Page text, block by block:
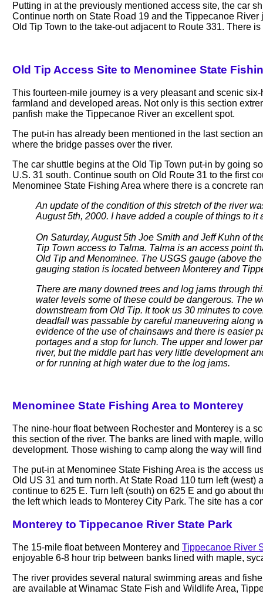
Putting in at the previously mentioned access site, the car
Continue north on State Road 19 and the Tippecanoe
Old Tip Town to the take-out adjacent to Route 331. There
Old Tip Access Site to Menominee State
This fourteen-mile journey is a very pleasant and scenic
farmland and developed areas. Not only is this section
panfish make the Tippecanoe River an excellent spot.
The put-in has already been mentioned in the last section
where the bridge passes over the river.
The car shuttle begins at the Old Tip Town put-in by going
U.S. 31 south. Continue south on Old Route 31 to the first
Menominee State Fishing Area where there is a concrete
An update of the condition of this stretch of the river
August 5th, 2000. I have added a couple of things to it
On Saturday, August 5th Joe Smith and Jeff Kuhn of
Tip Town access to Talma. Talma is an access point
Old Tip and Menominee. The USGS gauge (above
gauging station is located between Monterey and
There are many downed trees and log jams through
water levels some of these could be dangerous. The
downstream from Old Tip. It took us 30 minutes to
deadfall was passable by careful maneuvering along
evidence of the use of chainsaws and there is easier
portages and a stop for lunch. The upper and lower
river, but the middle part has very little development
or for running at high water due to the log jams.
Menominee State Fishing Area to Monterey
The nine-hour float between Rochester and Monterey is a
this section of the river. The banks are lined with maple,
development. Those wishing to camp along the way will
The put-in at Menominee State Fishing Area is the access
Old US 31 and turn north. At State Road 110 turn left
continue to 625 E. Turn left (south) on 625 E and go about
the left which leads to Monterey City Park. The site has a
Monterey to Tippecanoe River State Park
The 15-mile float between Monterey and Tippecanoe River
enjoyable 6-8 hour trip between banks lined with maple,
The river provides several natural swimming areas and
are available at Winamac State Fish and Wildlife Area,